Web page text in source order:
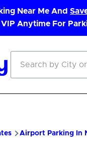
Near Me And
VIP Anytime For
Airport Parking In